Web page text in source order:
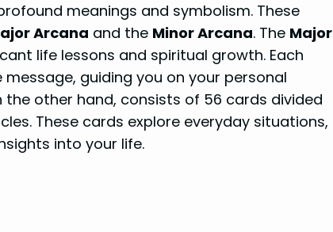
meanings and symbolism. These
Arcana and the Minor Arcana. The Major
life lessons and spiritual growth. Each
guiding you on your personal
the other hand, consists of 56 cards divided
These cards explore everyday situations,
into your life.